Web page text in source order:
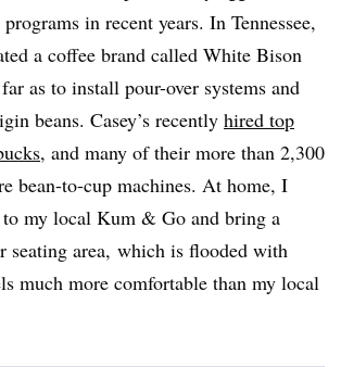
in recent years. In Tennessee,
a coffee brand called White Bison
as to install pour-over systems and
beans. Casey’s recently hired top
, and many of their more than 2,300
bean-to-cup machines. At home, I
my local Kum & Go and bring a
seating area, which is flooded with
much more comfortable than my local